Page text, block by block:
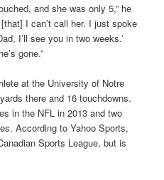
and she was only 5,” he
I can’t call her. I just spoke
I’ll see you in two weeks.’
gone.”
at the University of Notre
there and 16 touchdowns.
in the NFL in 2013 and two
According to Yahoo Sports,
Sports League, but is